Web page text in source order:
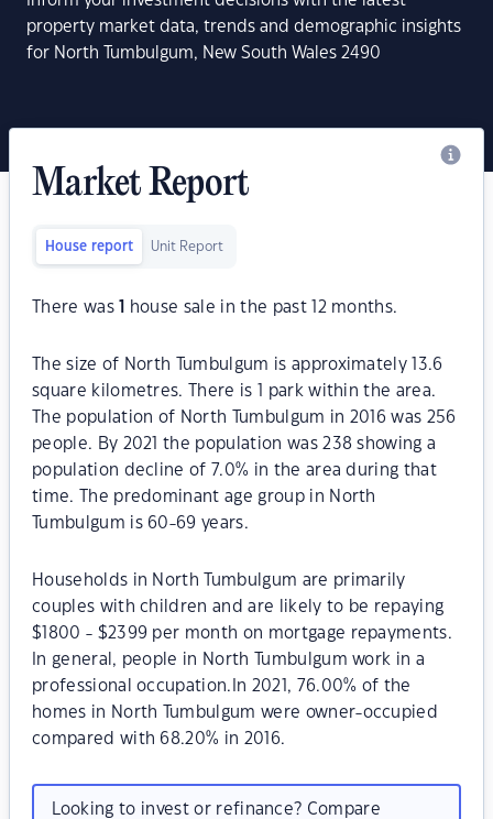
property market data, trends and demographic insights
for North Tumbulgum, New South Wales 2490
Market Report
House report Unit Report
There was house sale in the past 12 months.
The size of North Tumbulgum is approximately 13.6
square kilometres. There is 1 park within the area.
The population of North Tumbulgum in 2016 was 256
people. By 2021 the population was 238 showing a
population decline of 7.0% in the area during that
time. The predominant age group in North
Tumbulgum is 60-69 years.
Households in North Tumbulgum are primarily
couples with children and are likely to be repaying
$1800 - $2399 per month on mortgage repayments.
In general, people in North Tumbulgum work in a
professional occupation.In 2021, 76.00% of the
homes in North Tumbulgum were owner-occupied
compared with 68.20% in 2016.
Looking to invest or refinance? Compare